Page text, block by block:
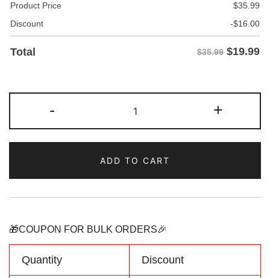
Product Price
$35.99
Discount
-$16.00
Total $35.99 $19.99
-
Neon
Green/Pink
Tone
Baseball
Jersey
Name
Number
Logo
quantity
+
ADD TO CART
🎁COUPON FOR BULK ORDERS🎉
Quantity Discount